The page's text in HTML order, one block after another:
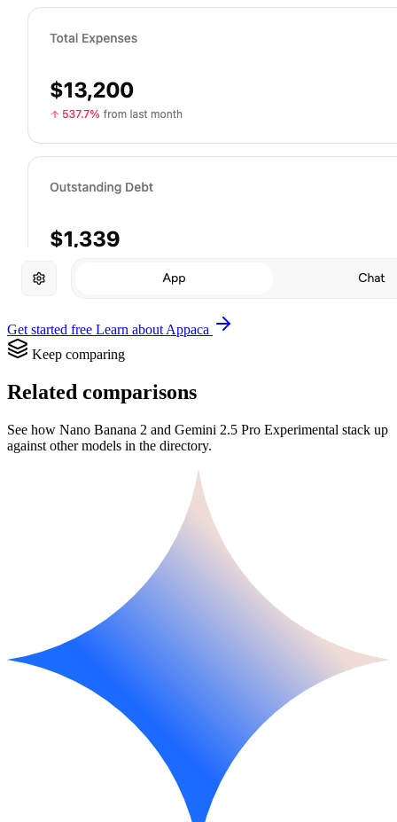
Get started free Learn about Appaca
Keep comparing
Related comparisons
See how Nano Banana 2 and Gemini 2.5 Pro Experimental stack up
against other models in the directory.